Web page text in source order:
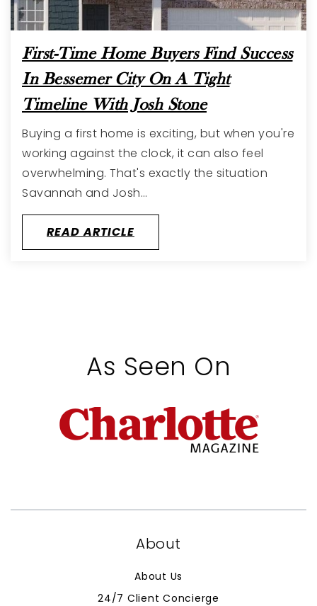
First-Time Home Buyers Find Success
In Bessemer City On A Tight
Timeline With Josh Stone
Buying a first home is exciting, but when you're
working against the clock, it can also feel
overwhelming. That's exactly the situation
Savannah and Josh…
READ ARTICLE
As Seen On
About
About Us
24/7 Client Concierge